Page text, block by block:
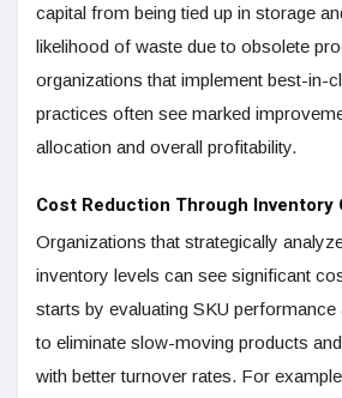
capital from being tied up in storage
likelihood of waste due to obsolete
organizations that implement best-in-
practices often see marked
allocation and overall profitability.
Cost Reduction Through Inventory
Organizations that strategically
inventory levels can see significant
starts by evaluating SKU
to eliminate slow-moving products
with better turnover rates. For